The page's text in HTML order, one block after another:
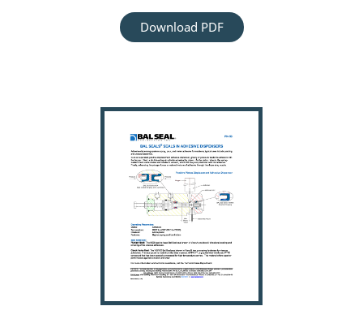
Download PDF
Seal
In
Adhesive
Dispensers
[PN_53]